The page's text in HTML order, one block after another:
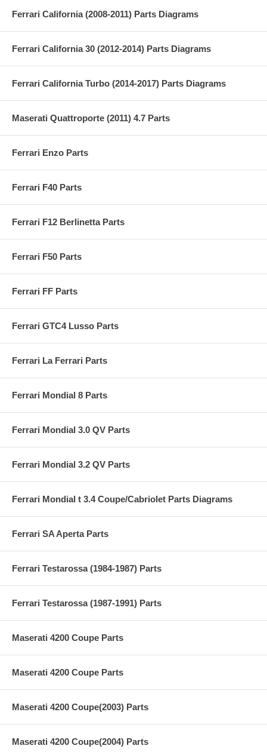
Ferrari California (2008-2011) Parts Diagrams
Ferrari California 30 (2012-2014) Parts Diagrams
Ferrari California Turbo (2014-2017) Parts Diagrams
Maserati Quattroporte (2011) 4.7 Parts
Ferrari Enzo Parts
Ferrari F40 Parts
Ferrari F12 Berlinetta Parts
Ferrari F50 Parts
Ferrari FF Parts
Ferrari GTC4 Lusso Parts
Ferrari La Ferrari Parts
Ferrari Mondial 8 Parts
Ferrari Mondial 3.0 QV Parts
Ferrari Mondial 3.2 QV Parts
Ferrari Mondial t 3.4 Coupe/Cabriolet Parts Diagrams
Ferrari SA Aperta Parts
Ferrari Testarossa (1984-1987) Parts
Ferrari Testarossa (1987-1991) Parts
Maserati 4200 Coupe Parts
Maserati 4200 Coupe Parts
Maserati 4200 Coupe(2003) Parts
Maserati 4200 Coupe(2004) Parts